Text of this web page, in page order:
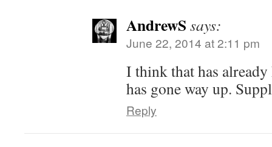
AndrewS says:
June 22, 2014 at 2:11 pm
I think that has
has gone way up.
Reply